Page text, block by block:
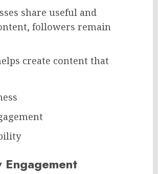
share useful and
followers remain
create content that
Engagement